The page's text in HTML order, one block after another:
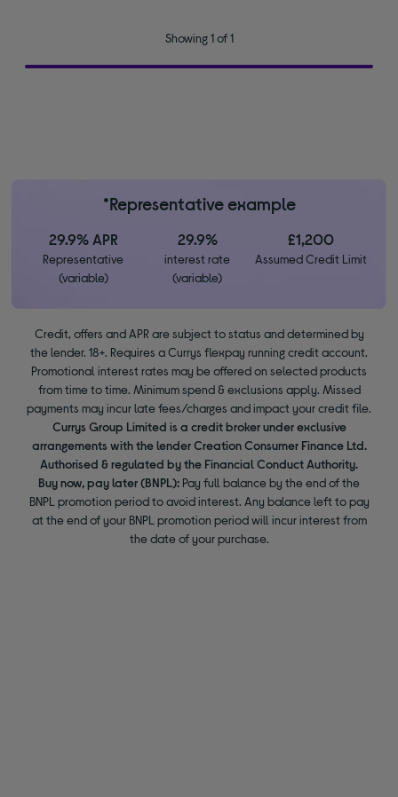
Showing 1 of 1
*Representative example
29.9% APR
Representative
(variable)
29.9%
interest rate
(variable)
£1,200
Assumed Credit Limit
Credit, offers and APR are subject to status and determined by
the lender. 18+. Requires a Currys flexpay running credit account.
Promotional interest rates may be offered on selected products
from time to time. Minimum spend & exclusions apply. Missed
payments may incur late fees/charges and impact your credit file.
Currys Group Limited is a credit broker under exclusive
arrangements with the lender Creation Consumer Finance Ltd.
Authorised & regulated by the Financial Conduct Authority.
Buy now, pay later (BNPL): Pay full balance by the end of the
BNPL promotion period to avoid interest. Any balance left to pay
at the end of your BNPL promotion period will incur interest from
the date of your purchase.